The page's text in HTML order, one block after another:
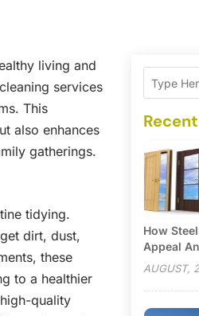
living and
services
This
also enhances
gatherings.
tidying.
dirt, dust,
these
to a healthier
quality
How
Appeal
AUGUST,